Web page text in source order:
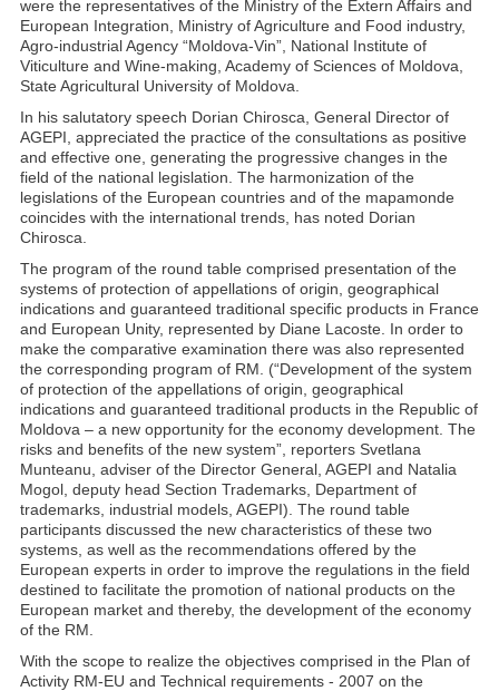
were the representatives of the Ministry of the Extern Affairs and
European Integration, Ministry of Agriculture and Food industry,
Agro-industrial Agency “Moldova-Vin”, National Institute of
Viticulture and Wine-making, Academy of Sciences of Moldova,
State Agricultural University of Moldova.
In his salutatory speech Dorian Chirosca, General Director of
AGEPI, appreciated the practice of the consultations as positive
and effective one, generating the progressive changes in the
field of the national legislation. The harmonization of the
legislations of the European countries and of the mapamonde
coincides with the international trends, has noted Dorian
Chirosca.
The program of the round table comprised presentation of the
systems of protection of appellations of origin, geographical
indications and guaranteed traditional specific products in France
and European Unity, represented by Diane Lacoste. In order to
make the comparative examination there was also represented
the corresponding program of RM. (“Development of the system
of protection of the appellations of origin, geographical
indications and guaranteed traditional products in the Republic of
Moldova – a new opportunity for the economy development. The
risks and benefits of the new system”, reporters Svetlana
Munteanu, adviser of the Director General, AGEPI and Natalia
Mogol, deputy head Section Trademarks, Department of
trademarks, industrial models, AGEPI). The round table
participants discussed the new characteristics of these two
systems, as well as the recommendations offered by the
European experts in order to improve the regulations in the field
destined to facilitate the promotion of national products on the
European market and thereby, the development of the economy
of the RM.
With the scope to realize the objectives comprised in the Plan of
Activity RM-EU and Technical requirements - 2007 on the